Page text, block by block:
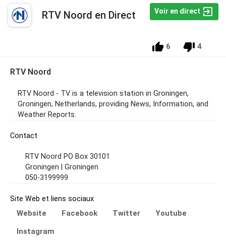
RTV Noord en Direct Voir en direct
6 4
RTV Noord
RTV Noord - TV is a television station in Groningen,
Groningen, Netherlands, providing News, Information, and
Weather Reports.
Contact
RTV Noord PO Box 30101
Groningen | Groningen
050-3199999
Site Web et liens sociaux
Website Facebook Twitter
Youtube
Instagram